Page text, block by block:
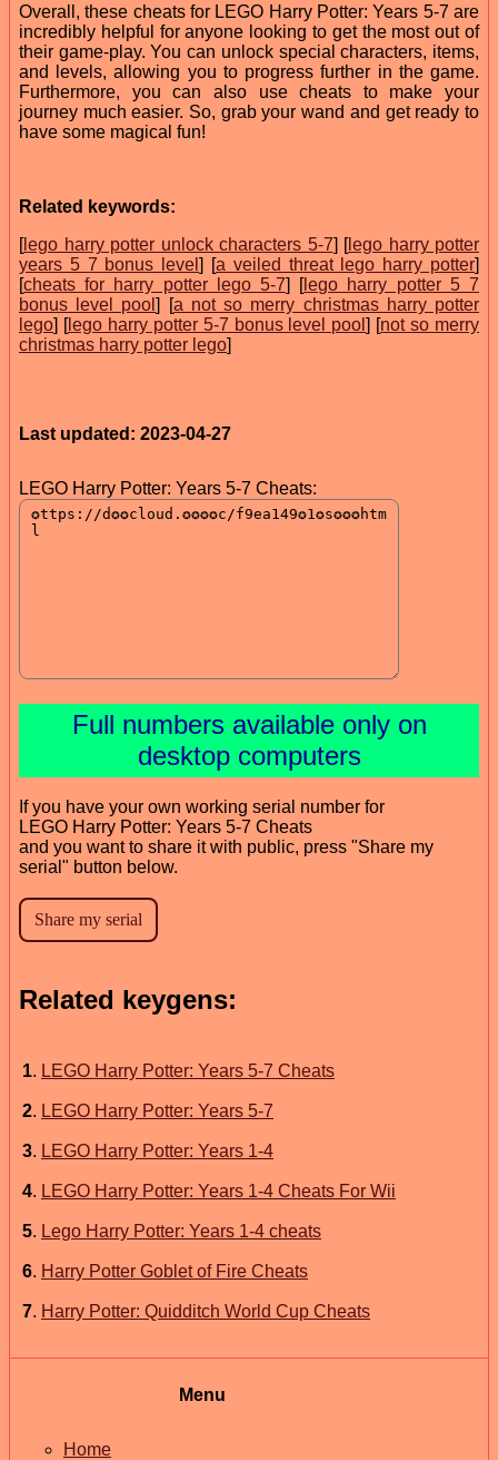
Overall, these cheats for LEGO Harry Potter: Years 5-7 are
incredibly helpful for anyone looking to get the most out of
their game-play. You can unlock special characters, items,
and levels, allowing you to progress further in the game.
Furthermore, you can also use cheats to make your
journey much easier. So, grab your wand and get ready to
have some magical fun!
Related keywords:
[lego harry potter unlock characters 5-7] [lego harry potter
years 5 7 bonus level] [a veiled threat lego harry potter]
[cheats for harry potter lego 5-7] [lego harry potter 5 7
bonus level pool] [a not so merry christmas harry potter
lego] [lego harry potter 5-7 bonus level pool] [not so merry
christmas harry potter lego]
Last updated: 2023-04-27
LEGO Harry Potter: Years 5-7 Cheats:
Full numbers available only on
desktop computers
If you have your own working serial number for
LEGO Harry Potter: Years 5-7 Cheats
and you want to share it with public, press "Share my
serial" button below.
Related keygens:
1. LEGO Harry Potter: Years 5-7 Cheats
2. LEGO Harry Potter: Years 5-7
3. LEGO Harry Potter: Years 1-4
4. LEGO Harry Potter: Years 1-4 Cheats For Wii
5. Lego Harry Potter: Years 1-4 cheats
6. Harry Potter Goblet of Fire Cheats
7. Harry Potter: Quidditch World Cup Cheats
Menu
Home